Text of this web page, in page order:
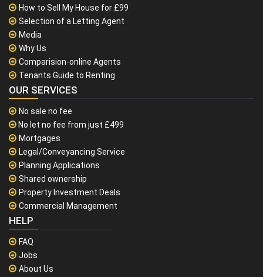
How to Sell My House for £99
Selection of a Letting Agent
Media
Why Us
Comparision-online Agents
Tenants Guide to Renting
OUR SERVICES
No sale no fee
No let no fee from just £499
Mortgages
Legal/Conveyancing Service
Planning Applications
Shared ownership
Property Investment Deals
Commercial Management
HELP
FAQ
Jobs
About Us